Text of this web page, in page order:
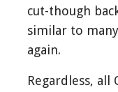
cut-though
similar to many
again.
Regardless,